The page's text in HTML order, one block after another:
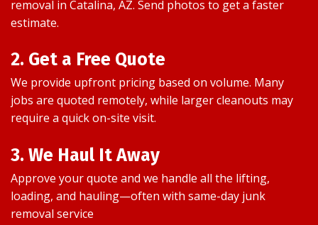
removal in Catalina, AZ. Send photos to get a faster
estimate.
2. Get a Free Quote
We provide upfront pricing based on volume. Many
jobs are quoted remotely, while larger cleanouts may
require a quick on-site visit.
3. We Haul It Away
Approve your quote and we handle all the lifting,
loading, and hauling—often with same-day junk
removal service